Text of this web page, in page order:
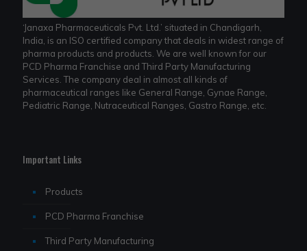
‘Janaxa Pharmaceuticals Pvt. Ltd.’ situated in Chandigarh,
India, is an ISO certified company that deals in widest range of
pharma products and products. We are well known for our
PCD Pharma Franchise and Third Party Manufacturing
Services. The company deal in almost all kinds of
pharmaceutical ranges like General Range, Gynae Range,
Pediatric Range, Nutraceutical Ranges, Gastro Range, etc.
Important Links
Products
PCD Pharma Franchise
Third Party Manufacturing